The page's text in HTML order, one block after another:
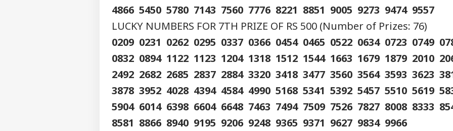
4866 5450 5780 7143 7560 7776 8221 8851 9005 9273 9474 9557
LUCKY NUMBERS FOR 7TH PRIZE OF RS 500 (Number of Prizes: 76)
0209 0231 0262 0295 0337 0366 0454 0465 0522 0634 0723 0749
0832 0894 1122 1123 1204 1318 1512 1544 1663 1679 1879 2010
2492 2682 2685 2837 2884 3320 3418 3477 3560 3564 3593 3623
3878 3952 4028 4394 4584 4990 5168 5341 5392 5457 5510 5619
5904 6014 6398 6604 6648 7463 7494 7509 7526 7827 8008 8333
8581 8866 8940 9195 9206 9248 9365 9371 9627 9834 9966
About Us
LOGIN
Car Crashes Into
Divider In UP
After Bombay High
Court Conviction In
Rape Case
Nepalese Villagers
Pelt Stones On SSB
Patrol, 200 Booked
'Bangladesh
Becoming Another
Hasina's Son Warns
Of Terror Threat,
Slams Yunus Govt
Amarnath Yatra
Resumes After
Security Reasons
Salman Khan, Alvira
Khan Agnihotri
Before Chandigarh
Court Over Fraud
Allegations